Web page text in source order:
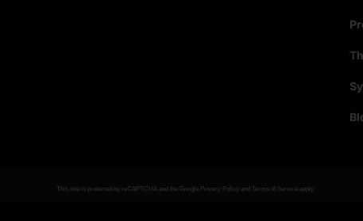
This site is protected by reCAPTCHA and the Google Privacy Policyand Terms of Serviceapply.